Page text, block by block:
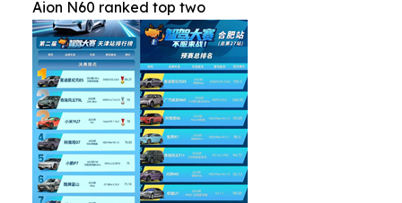
Aion N60 ranked top two